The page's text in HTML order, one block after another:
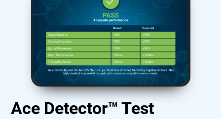
Ace Detector™ Test